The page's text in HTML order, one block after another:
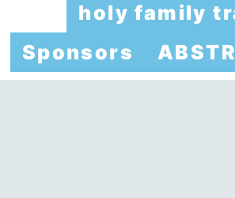
holy family
Sponsors